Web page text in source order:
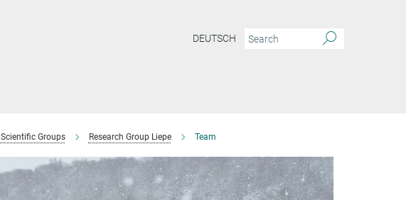
DEUTSCH
Scientific Groups Research Group Liepe Team